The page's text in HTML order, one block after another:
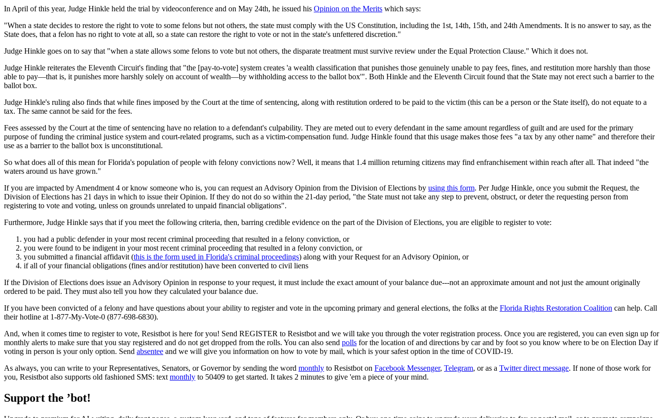
In April of this year, Judge Hinkle held the trial by videoconference and on May 24th, he issued his Opinion on the Merits which says:
"When a state decides to restore the right to vote to some felons but not others, the state must comply with the US Constitution, including the 1st, 14th, 15th, and 24th Amendments. It is no answer to say, as the
State does, that a felon has no right to vote at all, so a state can restore the right to vote or not in the state's unfettered discretion."
Judge Hinkle goes on to say that "when a state allows some felons to vote but not others, the disparate treatment must survive review under the Equal Protection Clause." Which it does not.
Judge Hinkle reiterates the Eleventh Circuit's finding that "the [pay-to-vote] system creates 'a wealth classification that punishes those genuinely unable to pay fees, fines, and restitution more harshly than those
able to pay—that is, it punishes more harshly solely on account of wealth—by withholding access to the ballot box'". Both Hinkle and the Eleventh Circuit found that the State may not erect such a barrier to the
ballot box.
Judge Hinkle's ruling also finds that while fines imposed by the Court at the time of sentencing, along with restitution ordered to be paid to the victim (this can be a person or the State itself), do not equate to a
tax. The same cannot be said for the fees.
Fees assessed by the Court at the time of sentencing have no relation to a defendant's culpability. They are meted out to every defendant in the same amount regardless of guilt and are used for the primary
purpose of funding the criminal justice system and court-related programs, such as a victim-compensation fund. Judge Hinkle found that this usage makes those fees "a tax by any other name" and therefore their
use as a barrier to the ballot box is unconstitutional.
So what does all of this mean for Florida's population of people with felony convictions now? Well, it means that 1.4 million returning citizens may find enfranchisement within reach after all. That indeed "the
waters around us have grown."
If you are impacted by Amendment 4 or know someone who is, you can request an Advisory Opinion from the Division of Elections by using this form. Per Judge Hinkle, once you submit the Request, the
Division of Elections has 21 days in which to issue their Opinion. If they do not do so within the 21-day period, "the State must not take any step to prevent, obstruct, or deter the requesting person from
registering to vote and voting, unless on grounds unrelated to unpaid financial obligations".
Furthermore, Judge Hinkle says that if you meet the following criteria, then, barring credible evidence on the part of the Division of Elections, you are eligible to register to vote:
you had a public defender in your most recent criminal proceeding that resulted in a felony conviction, or
you were found to be indigent in your most recent criminal proceeding that resulted in a felony conviction, or
you submitted a financial affidavit (this is the form used in Florida's criminal proceedings) along with your Request for an Advisory Opinion, or
if all of your financial obligations (fines and/or restitution) have been converted to civil liens
If the Division of Elections does issue an Advisory Opinion in response to your request, it must include the exact amount of your balance due---not an approximate amount and not just the amount originally
ordered to be paid. They must also tell you how they calculated your balance due.
If you have been convicted of a felony and have questions about your ability to register and vote in the upcoming primary and general elections, the folks at the Florida Rights Restoration Coalition can help. Call
their hotline at 1-877-My-Vote-0 (877-698-6830).
And, when it comes time to register to vote, Resistbot is here for you! Send REGISTER to Resistbot and we will take you through the voter registration process. Once you are registered, you can even sign up for
monthly alerts to make sure that you stay registered and do not get dropped from the rolls. You can also send polls for the location of and directions by car and by foot so you know where to be on Election Day if
voting in person is your only option. Send absentee and we will give you information on how to vote by mail, which is your safest option in the time of COVID-19.
As always, you can write to your Representatives, Senators, or Governor by sending the word monthly to Resistbot on Facebook Messenger, Telegram, or as a Twitter direct message. If none of those work for
you, Resistbot also supports old fashioned SMS: text monthly to 50409 to get started. It takes 2 minutes to give 'em a piece of your mind.
Support the ’bot!